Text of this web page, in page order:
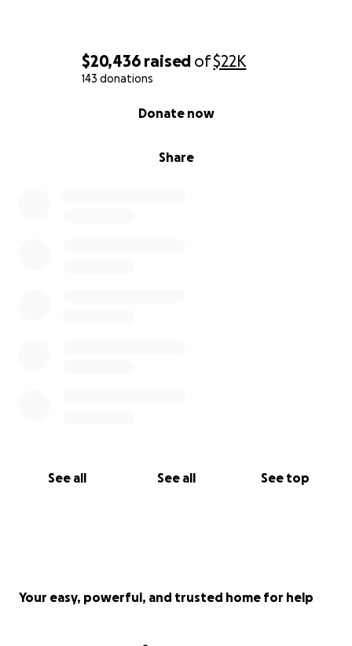
$20,436 raised of$22K
143 donations
Share
Donate now
See all See all See top
Your easy, powerful, and trusted home for help